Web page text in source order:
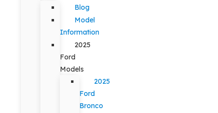
Blog
Model
Information
2025
Ford
Models
2025
Ford
Bronco